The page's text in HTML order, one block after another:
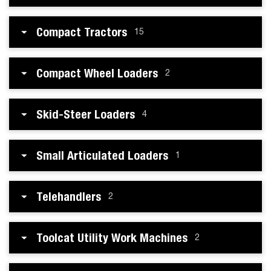
Compact Tractors 15
Compact Wheel Loaders 2
Skid-Steer Loaders 4
Small Articulated Loaders 1
Telehandlers 2
Toolcat Utility Work Machines 2